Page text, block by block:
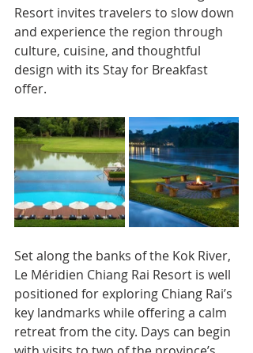
Resort invites travelers to slow down
and experience the region through
culture, cuisine, and thoughtful
design with its Stay for Breakfast
offer.
Set along the banks of the Kok River,
Le Méridien Chiang Rai Resort is well
positioned for exploring Chiang Rai’s
key landmarks while offering a calm
retreat from the city. Days can begin